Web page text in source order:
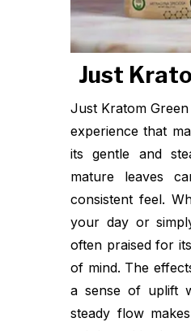
Just
Just Kratom
experience that
its gentle and
mature leaves
consistent feel.
your day or
often praised for
of mind. The
a sense of uplift
steady flow